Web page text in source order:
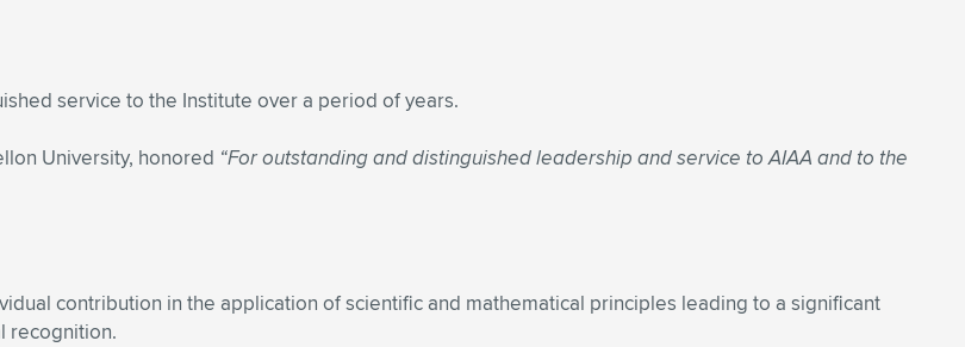
service to the Institute over a period of years.
University, honored “For outstanding and distinguished leadership and service to AIAA and to the
contribution in the application of scientific and mathematical principles leading to a significant
recognition.